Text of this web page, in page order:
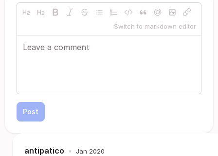
Switch to markdown editor
Post
antipatico • Jan 2020